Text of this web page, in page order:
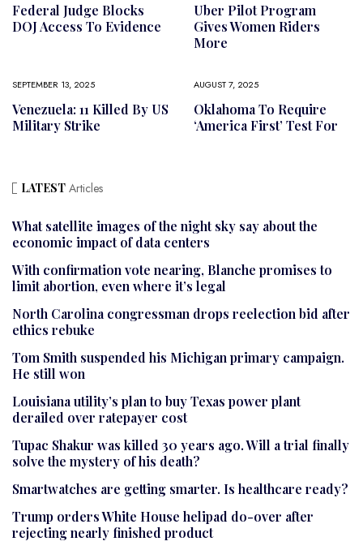
Federal Judge Blocks
DOJ Access To Evidence
Uber Pilot Program
Gives Women Riders
More
SEPTEMBER 13, 2025
Venezuela: 11 Killed By US
Military Strike
AUGUST 7, 2025
Oklahoma To Require
‘America First’ Test For
LATEST Articles
What satellite images of the night sky say about the
economic impact of data centers
With confirmation vote nearing, Blanche promises to
limit abortion, even where it’s legal
North Carolina congressman drops reelection bid after
ethics rebuke
Tom Smith suspended his Michigan primary campaign.
He still won
Louisiana utility’s plan to buy Texas power plant
derailed over ratepayer cost
Tupac Shakur was killed 30 years ago. Will a trial finally
solve the mystery of his death?
Smartwatches are getting smarter. Is healthcare ready?
Trump orders White House helipad do-over after
rejecting nearly finished product